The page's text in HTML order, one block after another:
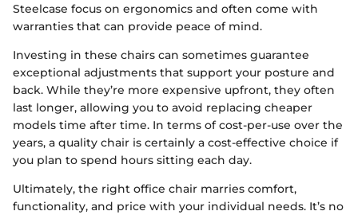
Steelcase focus on ergonomics and often come with
warranties that can provide peace of mind.
Investing in these chairs can sometimes guarantee
exceptional adjustments that support your posture and
back. While they’re more expensive upfront, they often
last longer, allowing you to avoid replacing cheaper
models time after time. In terms of cost-per-use over the
years, a quality chair is certainly a cost-effective choice if
you plan to spend hours sitting each day.
Ultimately, the right office chair marries comfort,
functionality, and price with your individual needs. It’s no